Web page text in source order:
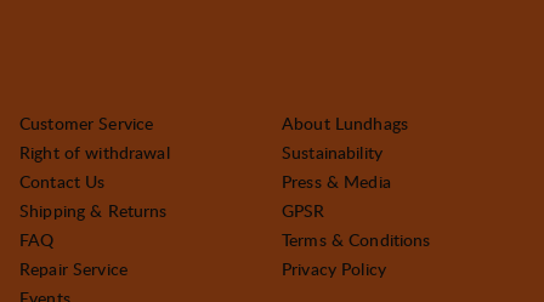
Customer Service
Right of withdrawal
Contact Us
Shipping & Returns
FAQ
Repair Service
About Lundhags
Sustainability
Press & Media
GPSR
Terms & Conditions
Privacy Policy